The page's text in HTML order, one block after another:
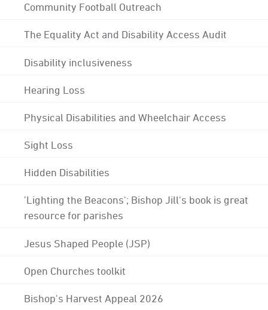
Community Football Outreach
The Equality Act and Disability Access Audit
Disability inclusiveness
Hearing Loss
Physical Disabilities and Wheelchair Access
Sight Loss
Hidden Disabilities
'Lighting the Beacons'; Bishop Jill's book is great
resource for parishes
Jesus Shaped People (JSP)
Open Churches toolkit
Bishop's Harvest Appeal 2026